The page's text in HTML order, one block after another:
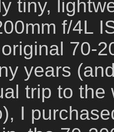
tiny,
f/4L
70-
years
trip to
I